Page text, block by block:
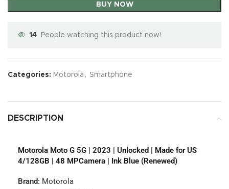
BUY NOW
14 People watching this product now!
Categories: Motorola , Smartphone
DESCRIPTION
Motorola Moto G 5G | 2023 | Unlocked | Made for US
4/128GB | 48 MPCamera | Ink Blue (Renewed)
Brand: Motorola